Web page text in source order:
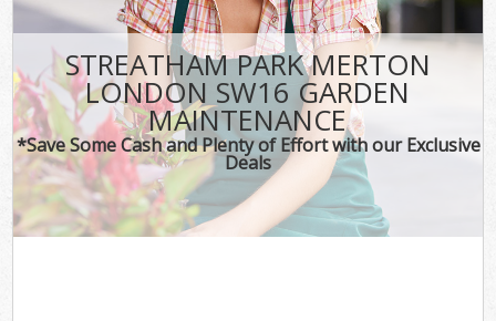
STREATHAM PARK MERTON
LONDON SW16 GARDEN
MAINTENANCE
*Save Some Cash and Plenty of Effort with our Exclusive
Deals
CONTACT